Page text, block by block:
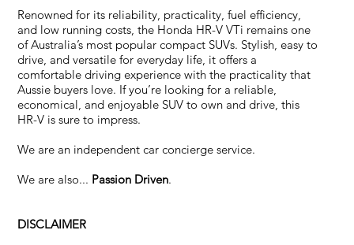
Renowned for its reliability, practicality, fuel efficiency,
and low running costs, the Honda HR-V VTi remains one
of Australia’s most popular compact SUVs. Stylish, easy to
drive, and versatile for everyday life, it offers a
comfortable driving experience with the practicality that
Aussie buyers love. If you’re looking for a reliable,
economical, and enjoyable SUV to own and drive, this
HR-V is sure to impress.
We are an independent car concierge service.
We are also... Passion Driven.
DISCLAIMER